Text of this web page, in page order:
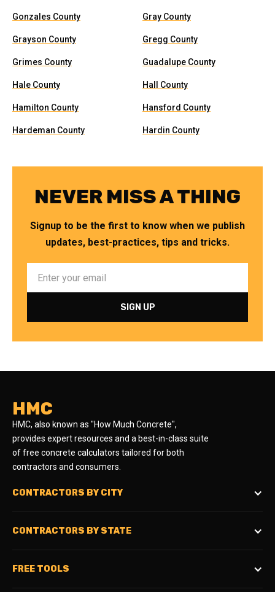
Gonzales County Gray County
Grayson County Gregg County
Grimes County Guadalupe County
Hale County Hall County
Hamilton County Hansford County
Hardeman County Hardin County
NEVER MISS A THING
Signup to be the first to know when we publish
updates, best-practices, tips and tricks.
HMC
HMC, also known as "How Much Concrete",
provides expert resources and a best-in-class suite
of free concrete calculators tailored for both
contractors and consumers.
CONTRACTORS BY CITY
CONTRACTORS BY STATE
FREE TOOLS